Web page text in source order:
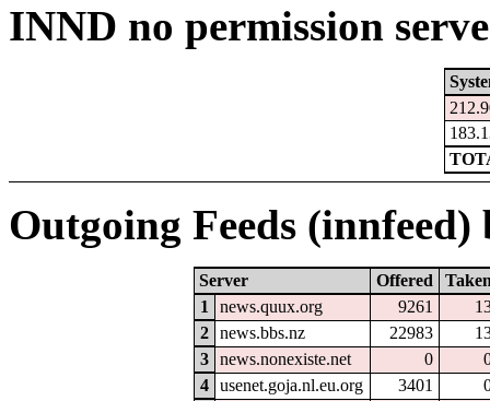
INND no permission
Outgoing Feeds
Server Offered
1
news.quux.org 9261
2
news.bbs.nz 22983
3
news.nonexiste.net 0
4
usenet.goja.nl.eu.org 3401